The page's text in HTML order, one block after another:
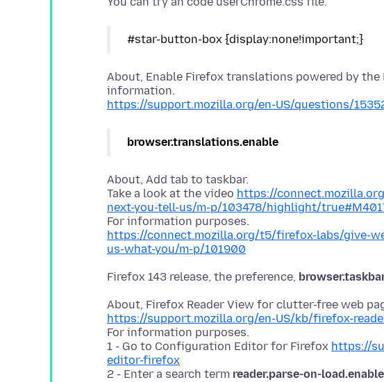
About, Enable Firefox translations powered by
https://support.mozilla.org/en-US/questions/
browser.translations.enable
About, Add tab to taskbar.
Take a look at the video https://
next-you-tell-us/m-p/103478/highlight/
https://connect.mozilla.org/t5/firefox-labs/give-
us-what-you/m-p/101900
Firefox 143 release, the preference,
https://support.mozilla.org/en-US/kb/firefox-
For information purposes.
1 - Go to Configuration Editor for Firefox https://
editor-firefox
2 - Enter a search term reader.parse-on-